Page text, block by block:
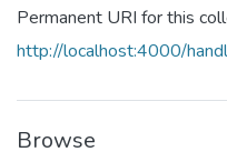
Permanent URI for this
http://localhost:4000/
Browse